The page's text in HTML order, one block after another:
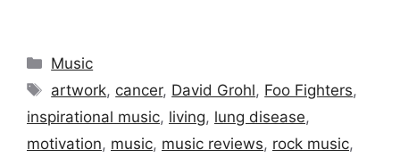
Categories
Music
Tags
artwork, cancer, David Grohl, Foo Fighters,
inspirational music, living, lung disease,
motivation, music, music reviews, rock music,